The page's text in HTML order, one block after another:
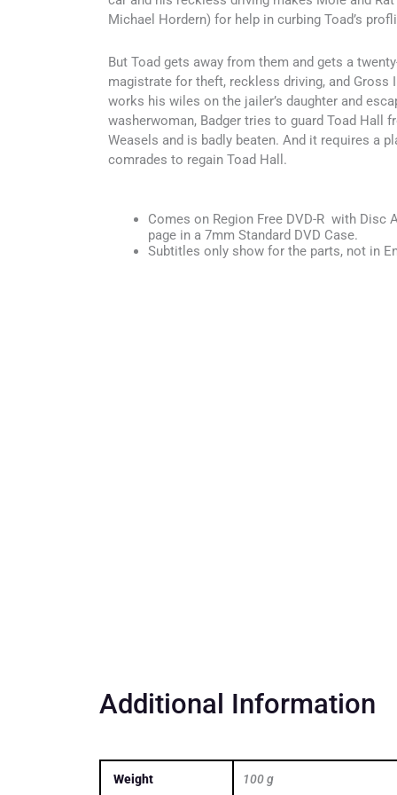
Michael Hordern) for help in curbing Toad’s
But Toad gets away from them and gets a
magistrate for theft, reckless driving, and Gross
works his wiles on the jailer’s daughter and
washerwoman, Badger tries to guard Toad Hall
Weasels and is badly beaten. And it requires a
comrades to regain Toad Hall.
Comes on Region Free DVD-R with Disc
page in a 7mm Standard DVD Case.
Subtitles only show for the parts, not in
Additional Information
Weight 100 g